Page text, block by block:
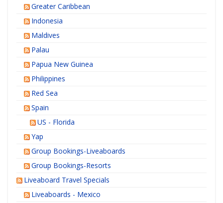
Greater Caribbean
Indonesia
Maldives
Palau
Papua New Guinea
Philippines
Red Sea
Spain
US - Florida
Yap
Group Bookings-Liveaboards
Group Bookings-Resorts
Liveaboard Travel Specials
Liveaboards - Mexico